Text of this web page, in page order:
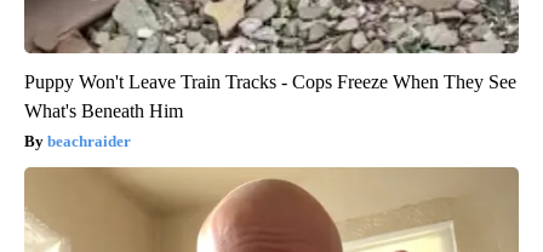
Puppy Won't Leave Train Tracks - Cops Freeze When They See
What's Beneath Him
beachraider